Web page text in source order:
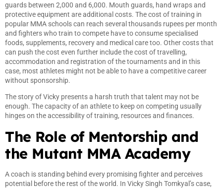
guards between 2,000 and 6,000. Mouth guards, hand wraps and
protective equipment are additional costs. The cost of training in
popular MMA schools can reach several thousands rupees per month
and fighters who train to compete have to consume specialised
foods, supplements, recovery and medical care too. Other costs that
can push the cost even further include the cost of travelling,
accommodation and registration of the tournaments and in this
case, most athletes might not be able to have a competitive career
without sponsorship.
The story of Vicky presents a harsh truth that talent may not be
enough. The capacity of an athlete to keep on competing usually
hinges on the accessibility of training, resources and finances.
The Role of Mentorship and
the Mutant MMA Academy
A coach is standing behind every promising fighter and perceives
potential before the rest of the world. In Vicky Singh Tomkyal’s case,